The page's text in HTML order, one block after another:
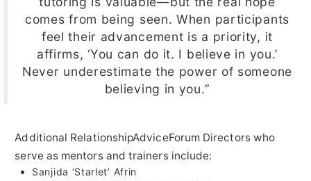
comes from being seen. When participants
feel their advancement is a priority, it
affirms, ‘You can do it. I believe in you.’
Never underestimate the power of someone
believing in you.”
Additional RelationshipAdviceForum Directors who
serve as mentors and trainers include:
Sanjida ‘Starlet’ Afrin